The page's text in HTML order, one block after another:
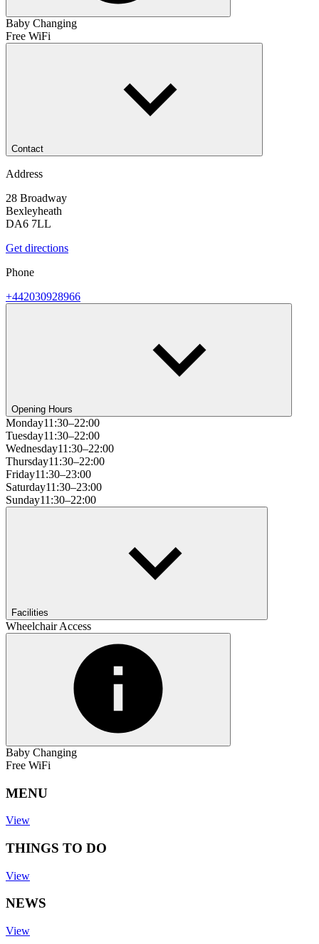
Baby Changing
Free WiFi
Contact
Address
28 Broadway
Bexleyheath
DA6 7LL
Get directions
Phone
+442030928966
Opening Hours
Monday11:30–22:00
Tuesday11:30–22:00
Wednesday11:30–22:00
Thursday11:30–22:00
Friday11:30–23:00
Saturday11:30–23:00
Sunday11:30–22:00
Facilities
Wheelchair Access
Baby Changing
Free WiFi
MENU
View
THINGS TO DO
View
NEWS
View